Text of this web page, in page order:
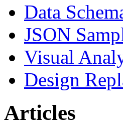
Data
JSON
Visual
Design
Articles